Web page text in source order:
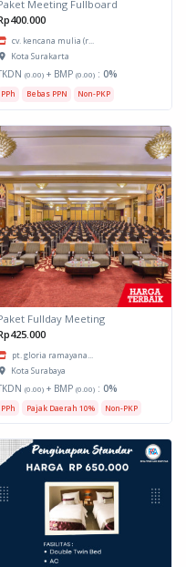
Meeting Fullboard
cv. kencana mulia (r...
Kota Surakarta
(0.00) + BMP (0.00) : 0%
PPh Bebas PPN Non-PKP
Fullday Meeting
pt. gloria ramayana...
Kota Surabaya
(0.00) + BMP (0.00) : 0%
PPh Pajak Daerah 10% Non-PKP